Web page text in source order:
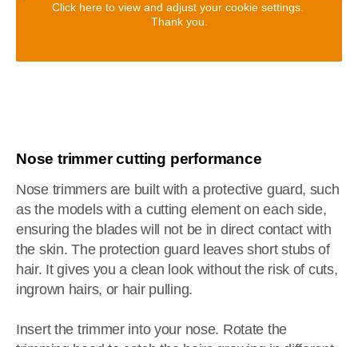
Click here to view and adjust your cookie settings.
Thank you.
Nose trimmer cutting performance
Nose trimmers are built with a protective guard, such
as the models with a cutting element on each side,
ensuring the blades will not be in direct contact with
the skin. The protection guard leaves short stubs of
hair. It gives you a clean look without the risk of cuts,
ingrown hairs, or hair pulling.
Insert the trimmer into your nose. Rotate the